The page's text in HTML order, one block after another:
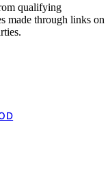
qualifying
made through links on